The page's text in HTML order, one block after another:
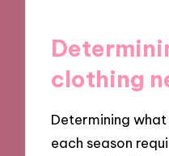
clothing
Determining
each season